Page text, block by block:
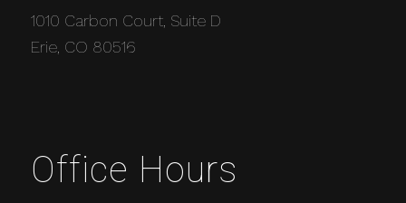
1010 Carbon Court, Suite D
Erie, CO 80516
Office Hours